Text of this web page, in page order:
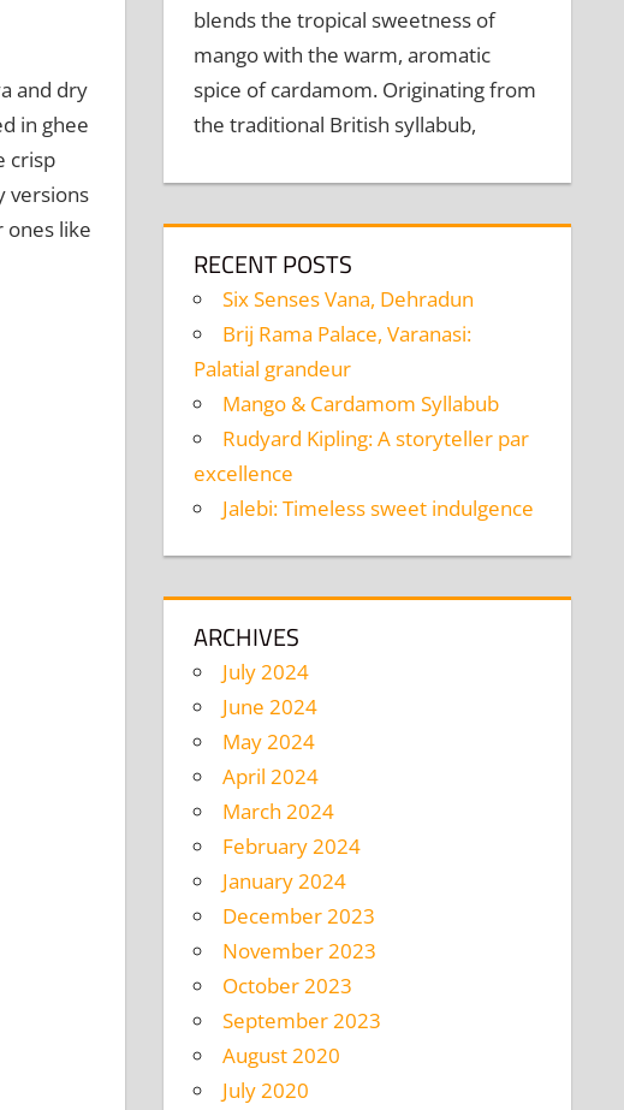
and dry
in ghee
crisp
versions
ones like
blends the tropical sweetness of
mango with the warm, aromatic
spice of cardamom. Originating from
the traditional British syllabub,
RECENT POSTS
Six Senses Vana, Dehradun
Brij Rama Palace, Varanasi:
Palatial grandeur
Mango & Cardamom Syllabub
Rudyard Kipling: A storyteller par
excellence
Jalebi: Timeless sweet indulgence
ARCHIVES
July 2024
June 2024
May 2024
April 2024
March 2024
February 2024
January 2024
December 2023
November 2023
October 2023
September 2023
August 2020
July 2020